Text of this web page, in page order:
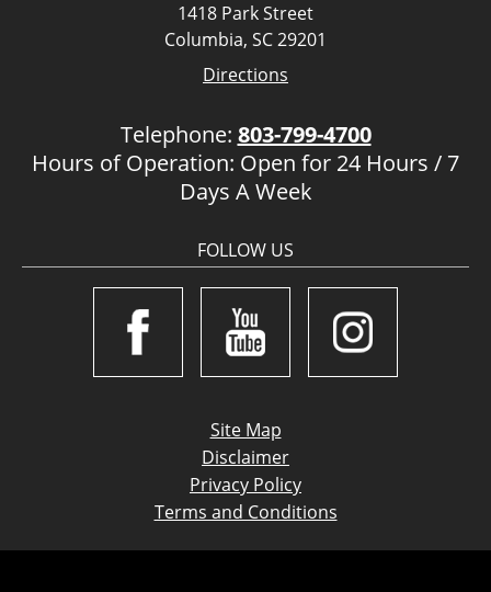
1418 Park Street
Columbia, SC 29201
Directions
Telephone: 803-799-4700
Hours of Operation: Open for 24 Hours / 7
Days A Week
FOLLOW US
Site Map
Disclaimer
Privacy Policy
Terms and Conditions